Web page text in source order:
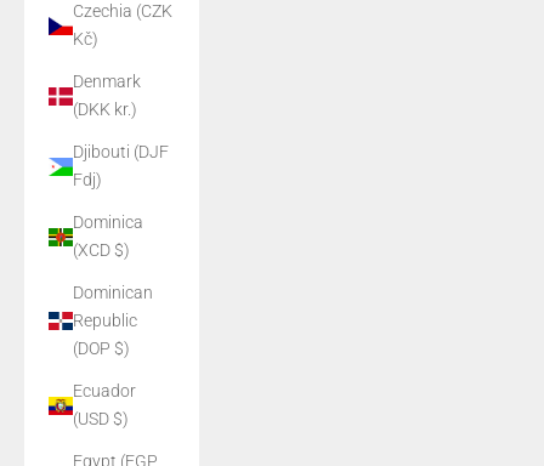
Czechia (CZK
Kč)
Denmark
(DKK kr.)
Djibouti (DJF
Fdj)
Dominica
(XCD $)
Dominican
Republic
(DOP $)
Ecuador
(USD $)
Egypt (EGP